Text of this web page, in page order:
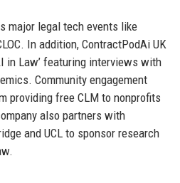
major legal tech events like
In addition, ContractPodAi UK
in Law’ featuring interviews with
Community engagement
providing free CLM to nonprofits
also partners with
and UCL to sponsor research